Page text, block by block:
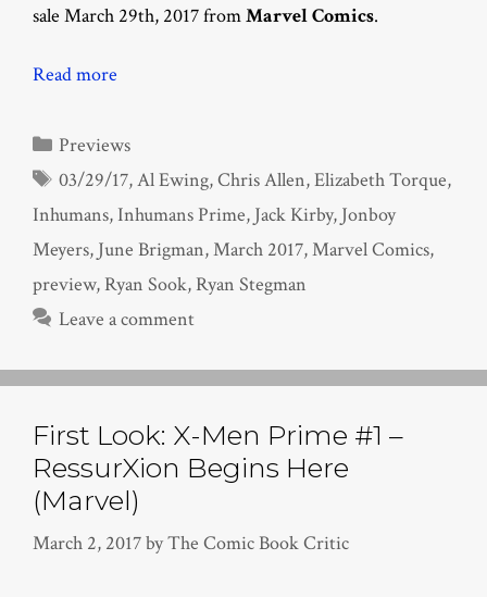
sale March 29th, 2017 fromMarvel Comics.
Read more
Categories
Previews
Tags
03/29/17,Al Ewing,Chris Allen,Elizabeth Torque,
Inhumans,Inhumans Prime, Jack Kirby, Jonboy
Meyers, June Brigman,March 2017,Marvel Comics,
preview,Ryan Sook,Ryan Stegman
Leave a comment
First Look: X-Men Prime #1 –
RessurXion Begins Here
(Marvel)
March 2, 2017byThe Comic Book Critic